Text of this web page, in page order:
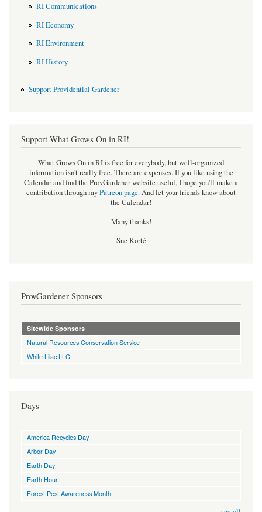
RI Communications
RI Economy
RI Environment
RI History
Support Providential Gardener
Support What Grows On in RI!
What Grows On in RI is free for everybody, but well-organized
information isn't really free. There are expenses. If you like using the
Calendar and find the ProvGardener website useful, I hope you'll make a
contribution through myPatreon page.And let your friends know about
the Calendar!
Many thanks!
Sue Korté
ProvGardener Sponsors
Sitewide Sponsors
Natural Resources Conservation Service
White Lilac LLC
Days
America Recycles Day
Arbor Day
Earth Day
Earth Hour
Forest Pest Awareness Month